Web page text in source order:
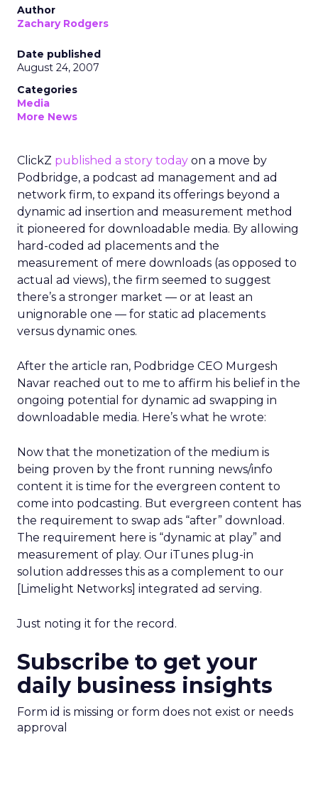
Author
Zachary Rodgers
Date published
August 24, 2007
Categories
Media
More News
ClickZ published a story today on a move by
Podbridge, a podcast ad management and ad
network firm, to expand its offerings beyond a
dynamic ad insertion and measurement method
it pioneered for downloadable media. By allowing
hard-coded ad placements and the
measurement of mere downloads (as opposed to
actual ad views), the firm seemed to suggest
there’s a stronger market — or at least an
unignorable one — for static ad placements
versus dynamic ones.
After the article ran, Podbridge CEO Murgesh
Navar reached out to me to affirm his belief in the
ongoing potential for dynamic ad swapping in
downloadable media. Here’s what he wrote:
Now that the monetization of the medium is
being proven by the front running news/info
content it is time for the evergreen content to
come into podcasting. But evergreen content has
the requirement to swap ads “after” download.
The requirement here is “dynamic at play” and
measurement of play. Our iTunes plug-in
solution addresses this as a complement to our
[Limelight Networks] integrated ad serving.
Just noting it for the record.
Subscribe to get your
daily business insights
Form id is missing or form does not exist or needs
approval